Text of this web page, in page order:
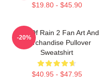
$19.80 - $45.90
Risk Of Rain 2 Fan Art And
Merchandise Pullover
Sweatshirt
$40.95 - $47.95
-20%